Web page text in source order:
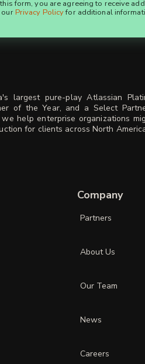
form, you are agreeing to receive
our Privacy Policyfor additional
largest pure-play Atlassian
of the Year, and a Select
help enterprise organizations
for clients across North
Company
Partners
About Us
Our Team
News
Careers